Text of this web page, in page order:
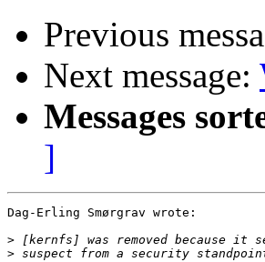
Previous
Next message:
Messages
]
Dag-Erling Smørgrav wrote:
>
>